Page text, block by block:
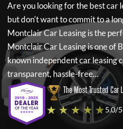
Are you looking for the best car
but don't want to commit to a
Montclair Car Leasingis the
Montclair Car Leasingis one of
known independent car leasing
transparent, hassle-free...
The Most Trusted Car
★ ★ ★ ★ ★5.0/